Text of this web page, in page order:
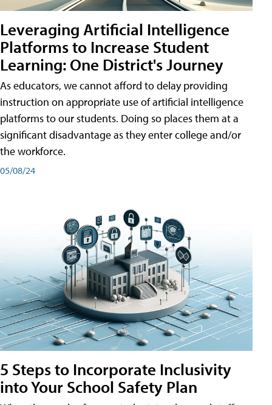
Leveraging Artificial Intelligence
Platforms to Increase Student
Learning: One District's Journey
As educators, we cannot afford to delay providing
instruction on appropriate use of artificial intelligence
platforms to our students. Doing so places them at a
significant disadvantage as they enter college and/or
the workforce.
05/08/24
5 Steps to Incorporate Inclusivity
into Your School Safety Plan